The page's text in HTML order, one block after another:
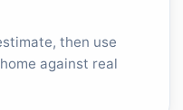
then use
against real